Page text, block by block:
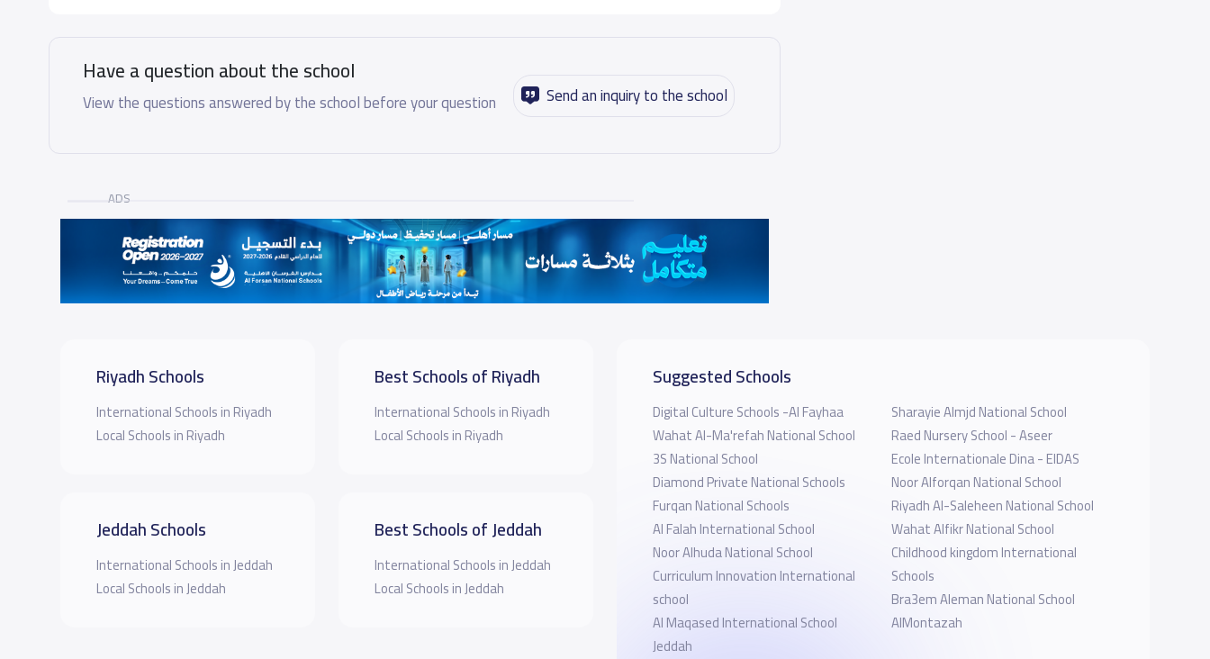
Have a question about the school
View the questions answered by the school before your question Send an inquiry to the school
ADS
Riyadh Schools
International Schools in Riyadh
Local Schools in Riyadh
Jeddah Schools
International Schools in Jeddah
Local Schools in Jeddah
Best Schools of Riyadh
International Schools in Riyadh
Local Schools in Riyadh
Best Schools of Jeddah
International Schools in Jeddah
Local Schools in Jeddah
Suggested Schools
Digital Culture Schools -Al Fayhaa
Wahat Al-Ma'refah National School
3S National School
Diamond Private National Schools
Furqan National Schools
Al Falah International School
Noor Alhuda National School
Curriculum Innovation International
school
Al Maqased International School
Jeddah
Sharayie Almjd National School
Raed Nursery School - Aseer
Ecole Internationale Dina - EIDAS
Noor Alforqan National School
Riyadh Al-Saleheen National School
Wahat Alfikr National School
Childhood kingdom International
Schools
Bra3em Aleman National School
AlMontazah